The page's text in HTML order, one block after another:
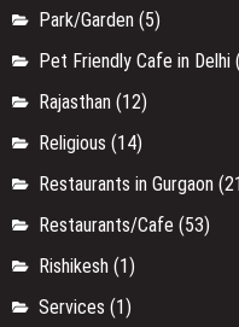
Park/Garden (5)
Pet Friendly Cafe in Delhi
Rajasthan (12)
Religious (14)
Restaurants in Gurgaon
Restaurants/Cafe (53)
Rishikesh (1)
Services (1)